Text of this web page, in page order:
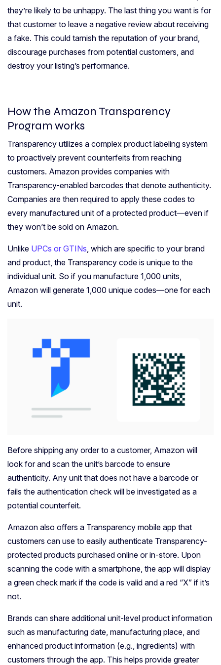
they’re likely to be unhappy. The last thing you want is for
that customer to leave a negative review about receiving
a fake. This could tarnish the reputation of your brand,
discourage purchases from potential customers, and
destroy your listing’s performance.
How the Amazon Transparency
Program works
Transparency utilizes a complex product labeling system
to proactively prevent counterfeits from reaching
customers. Amazon provides companies with
Transparency-enabled barcodes that denote authenticity.
Companies are then required to apply these codes to
every manufactured unit of a protected product—even if
they won’t be sold on Amazon.
Unlike UPCs or GTINs , which are specific to your brand
and product, the Transparency code is unique to the
individual unit. So if you manufacture 1,000 units,
Amazon will generate 1,000 unique codes—one for each
unit.
Before shipping any order to a customer, Amazon will
look for and scan the unit’s barcode to ensure
authenticity. Any unit that does not have a barcode or
fails the authentication check will be investigated as a
potential counterfeit.
Amazon also offers a Transparency mobile app that
customers can use to easily authenticate Transparency-
protected products purchased online or in-store. Upon
scanning the code with a smartphone, the app will display
a green check mark if the code is valid and a red “X” if it’s
not.
Brands can share additional unit-level product information
such as manufacturing date, manufacturing place, and
enhanced product information (e.g., ingredients) with
customers through the app. This helps provide greater